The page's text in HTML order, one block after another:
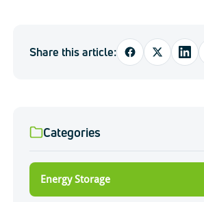
Share this article:
Categories
Energy Storage